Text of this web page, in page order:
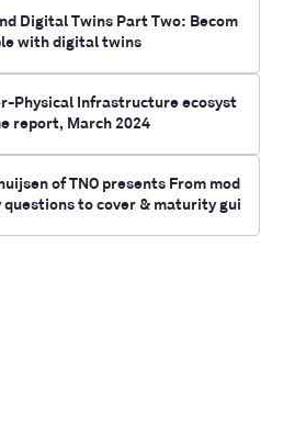
Digital Twins Part Two: Becom
with digital twins
Physical Infrastructure ecosyst
report, March 2024
of TNO presents From mod
to cover & maturity gui